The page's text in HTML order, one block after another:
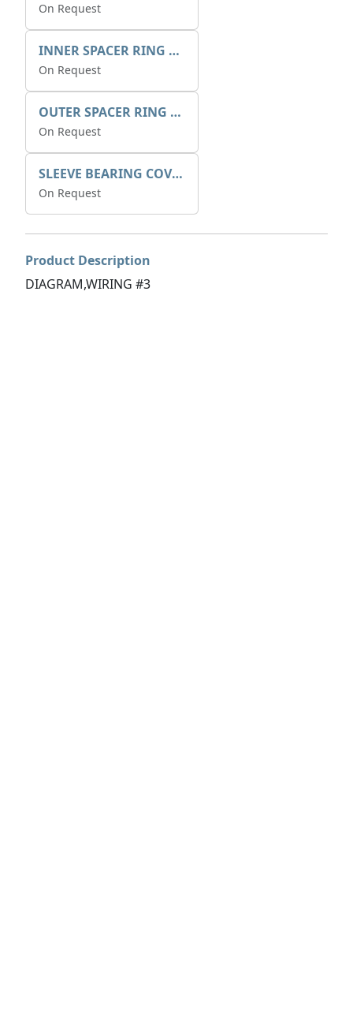
On Request
INNER SPACER RING K408084V00
On Request
OUTER SPACER RING K408085V00
On Request
SLEEVE BEARING COVER B 319.5
On Request
Product Description
DIAGRAM,WIRING #3